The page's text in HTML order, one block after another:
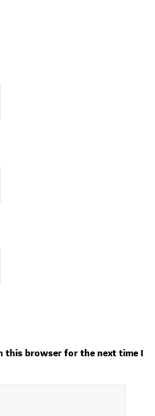
this browser for the next time I